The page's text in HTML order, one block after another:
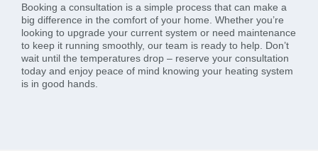
Booking a consultation is a simple process that can make a
big difference in the comfort of your home. Whether you’re
looking to upgrade your current system or need maintenance
to keep it running smoothly, our team is ready to help. Don’t
wait until the temperatures drop – reserve your consultation
today and enjoy peace of mind knowing your heating system
is in good hands.